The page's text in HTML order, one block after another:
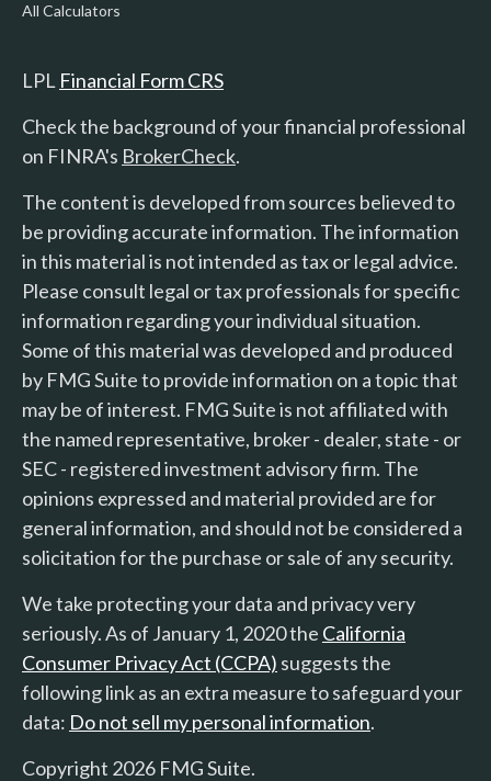
All Calculators
LPL Financial Form CRS
Check the background of your financial professional
on FINRA's BrokerCheck.
The content is developed from sources believed to
be providing accurate information. The information
in this material is not intended as tax or legal advice.
Please consult legal or tax professionals for specific
information regarding your individual situation.
Some of this material was developed and produced
by FMG Suite to provide information on a topic that
may be of interest. FMG Suite is not affiliated with
the named representative, broker - dealer, state - or
SEC - registered investment advisory firm. The
opinions expressed and material provided are for
general information, and should not be considered a
solicitation for the purchase or sale of any security.
We take protecting your data and privacy very
seriously. As of January 1, 2020 the California
Consumer Privacy Act (CCPA) suggests the
following link as an extra measure to safeguard your
data: Do not sell my personal information.
Copyright 2026 FMG Suite.